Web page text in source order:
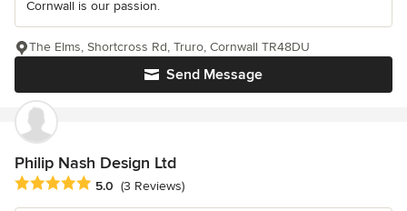
Cornwall is our passion.
Send Message
The Elms, Shortcross Rd, Truro, Cornwall TR48DU
Philip Nash Design Ltd
Average rating: 5 out of 5 stars
5.0 (3 Reviews)